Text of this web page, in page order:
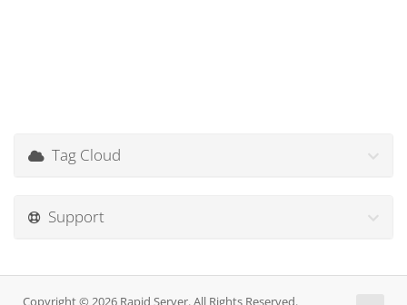
Tag Cloud
Support
Copyright © 2026 Rapid Server. All Rights Reserved.